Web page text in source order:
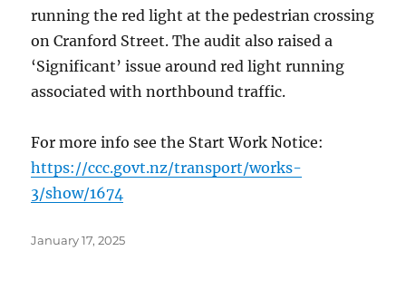
running the red light at the pedestrian crossing
on Cranford Street. The audit also raised a
‘Significant’ issue around red light running
associated with northbound traffic.
For more info see the Start Work Notice:
https://ccc.govt.nz/transport/works-
3/show/1674
Posted
January 17, 2025